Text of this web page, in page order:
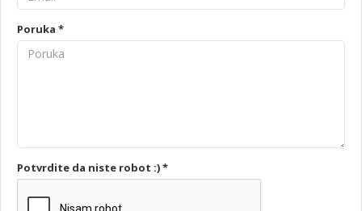
Poruka *
Potvrdite da niste robot :) *